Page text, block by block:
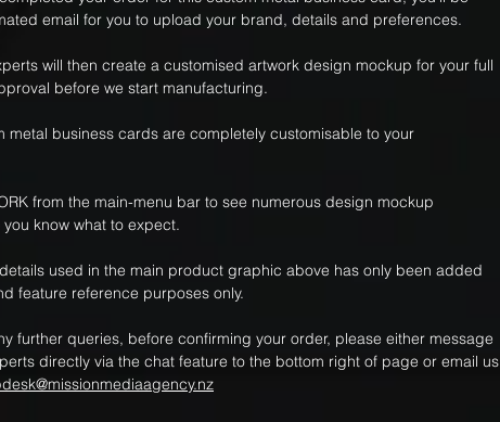
email for you to upload your brand, details and preferences.
will then create a customised artwork design mockup for your full
before we start manufacturing.
metal business cards are completely customisable to your
from the main-menu bar to see numerous design mockup
know what to expect.
used in the main product graphic above has only been added
feature reference purposes only.
further queries, before confirming your order, please either message
directly via the chat feature to the bottom right of page or email us